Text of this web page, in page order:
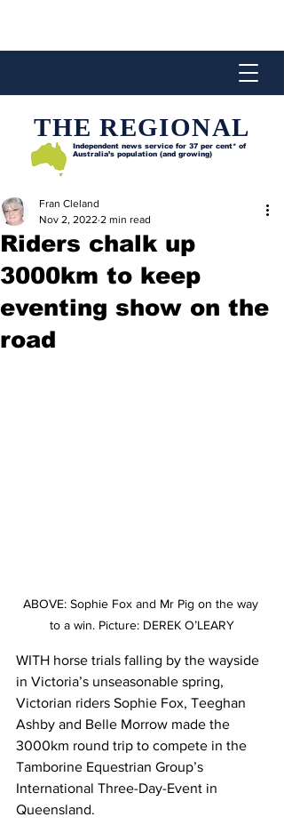
THE REGIONAL
Independent news service for 37 per cent* of
Australia’s population (and growing)
Riders chalk up
3000km to keep
eventing show on the
road
Fran Cleland
Nov 2, 2022 2 min read
ABOVE: Sophie Fox and Mr Pig on the way
to a win. Picture: DEREK O’LEARY
WITH horse trials falling by the wayside
in Victoria’s unseasonable spring,
Victorian riders Sophie Fox, Teeghan
Ashby and Belle Morrow made the
3000km round trip to compete in the
Tamborine Equestrian Group’s
International Three-Day-Event in
Queensland.